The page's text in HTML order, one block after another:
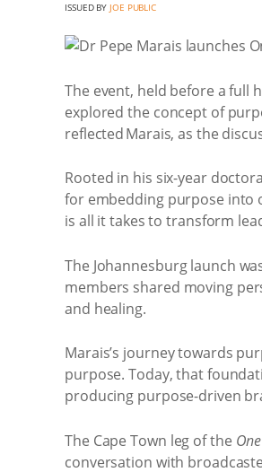
ISSUED BY JOE PUBLIC
The event, held before a full
explored the concept of
reflected Marais, as the
Rooted in his six-year
for embedding purpose into
is all it takes to transform
The Johannesburg launch
members shared moving
and healing.
Marais’s journey towards
purpose. Today, that
producing purpose-driven
The Cape Town leg of the
conversation with